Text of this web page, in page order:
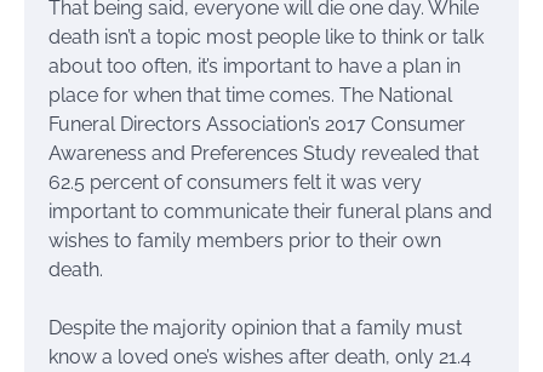
That being said, everyone will die one day. While
death isn’t a topic most people like to think or talk
about too often, it’s important to have a plan in
place for when that time comes. The National
Funeral Directors Association’s 2017 Consumer
Awareness and Preferences Study revealed that
62.5 percent of consumers felt it was very
important to communicate their funeral plans and
wishes to family members prior to their own
death.
Despite the majority opinion that a family must
know a loved one’s wishes after death, only 21.4